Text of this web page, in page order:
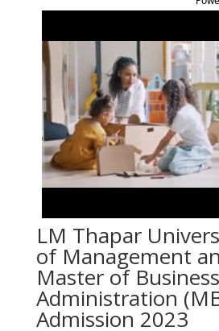
LM Thapar
of Management
Master of Business
Administration
Admission 2023